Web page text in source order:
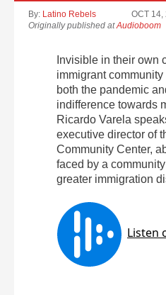
By: Latino Rebels OCT 14,
Originally published atAudioboom
Invisible in their own
immigrant
both the pandemic
indifference towards
Ricardo Varela
executive director of
Community Center,
faced by a
greater immigration